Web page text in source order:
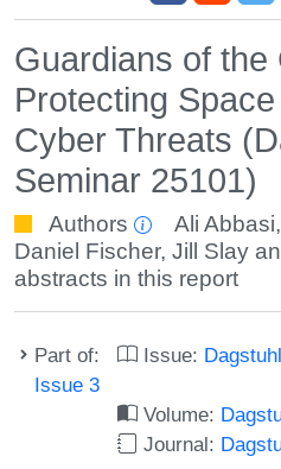
Guardians of the
Protecting
Cyber Threats
Seminar 25101)
Authors Ali Abbasi,
Daniel Fischer, Jill Slay
abstracts in this report
Part of: Issue:
Issue 3
Volume:
Journal: